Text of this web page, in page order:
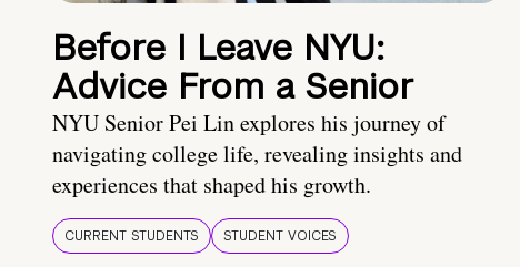
Before I Leave NYU:
Advice From a Senior
NYU Senior Pei Lin explores his journey of
navigating college life, revealing insights and
experiences that shaped his growth.
CURRENT STUDENTS STUDENT VOICES